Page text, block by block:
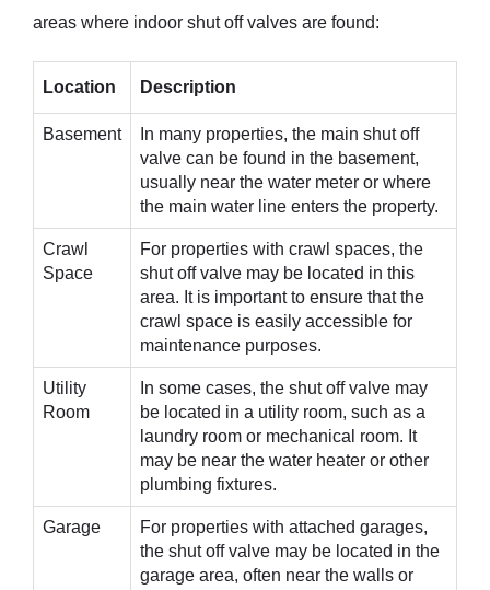
areas where indoor shut off valves are found:
Location Description
Basement
In many properties, the main shut off
valve can be found in the basement,
usually near the water meter or where
the main water line enters the property.
Crawl
Space
For properties with crawl spaces, the
shut off valve may be located in this
area. It is important to ensure that the
crawl space is easily accessible for
maintenance purposes.
Utility
Room
In some cases, the shut off valve may
be located in a utility room, such as a
laundry room or mechanical room. It
may be near the water heater or other
plumbing fixtures.
Garage
For properties with attached garages,
the shut off valve may be located in the
garage area, often near the walls or